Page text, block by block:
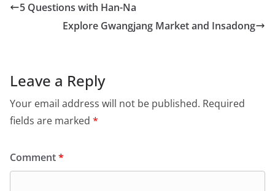
5 Questions with Han-Na
Explore Gwangjang Market and Insadong
Leave a Reply
Your email address will not be published. Required
fields are marked *
Comment*